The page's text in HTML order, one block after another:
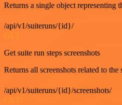
Returns a single object representing
/api/v1/suiteruns/{id}/
GET
Get suite run steps screenshots
Returns all screenshots related to
/api/v1/suiteruns/{id}/screenshots/
GET